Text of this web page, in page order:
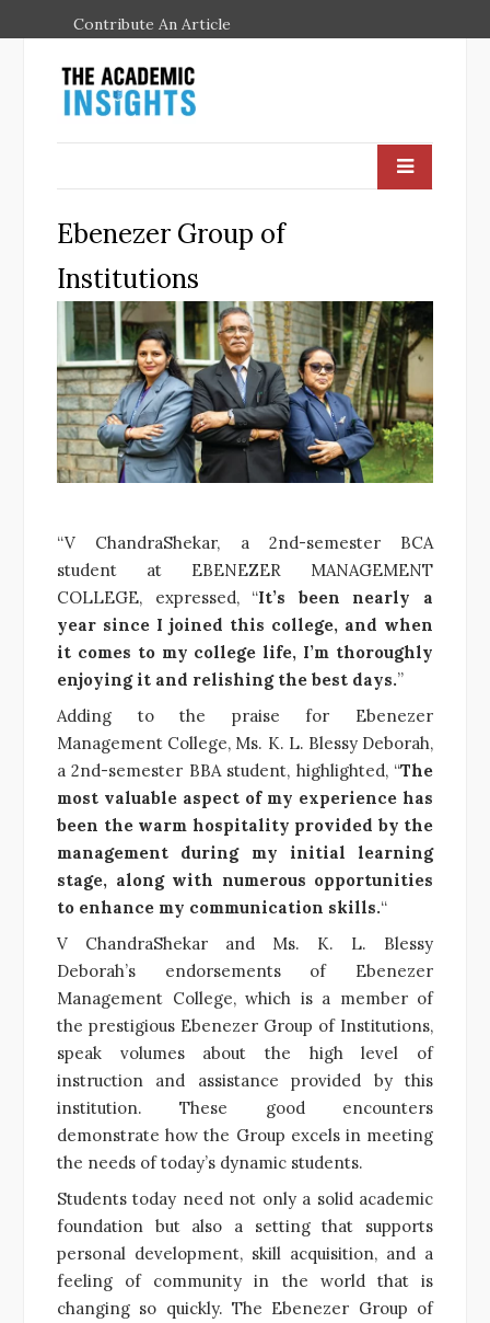
Contribute An Article
Ebenezer Group of
Institutions
“V ChandraShekar, a 2nd-semester BCA
student at EBENEZER MANAGEMENT
COLLEGE, expressed, “It’s been nearly a
year since I joined this college, and when
it comes to my college life, I’m thoroughly
enjoying it and relishing the best days.”
Adding to the praise for Ebenezer
Management College, Ms. K. L. Blessy Deborah,
a 2nd-semester BBA student, highlighted, “The
most valuable aspect of my experience has
been the warm hospitality provided by the
management during my initial learning
stage, along with numerous opportunities
to enhance my communication skills.“
V ChandraShekar and Ms. K. L. Blessy
Deborah’s endorsements of Ebenezer
Management College, which is a member of
the prestigious Ebenezer Group of Institutions,
speak volumes about the high level of
instruction and assistance provided by this
institution. These good encounters
demonstrate how the Group excels in meeting
the needs of today’s dynamic students.
Students today need not only a solid academic
foundation but also a setting that supports
personal development, skill acquisition, and a
feeling of community in the world that is
changing so quickly. The Ebenezer Group of